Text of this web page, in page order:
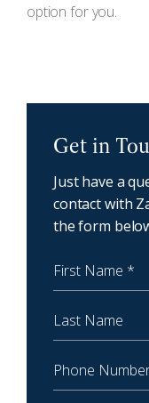
option for you.
NewCoast -
Get in
Just have a
contact with
the form